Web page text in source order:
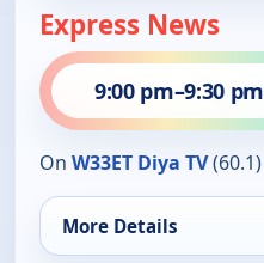
Express News
9:00 pm–9:30 pm
On W33ET Diya TV(60.1)
More Details